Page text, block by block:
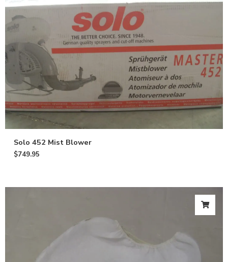
Solo 452 Mist Blower
$749.95